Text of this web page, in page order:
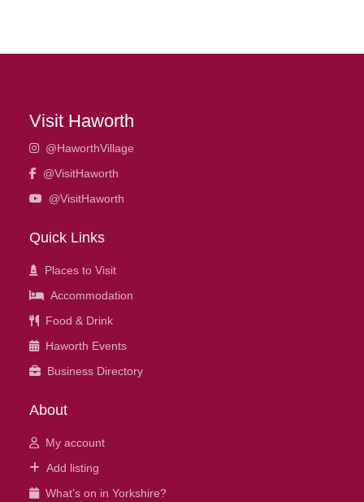
Visit Haworth
@HaworthVillage
@VisitHaworth
@VisitHaworth
Quick Links
Places to Visit
Accommodation
Food & Drink
Haworth Events
Business Directory
About
My account
Add listing
What's on in Yorkshire?